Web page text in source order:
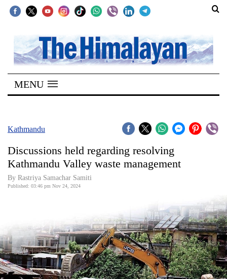
SECTIONS
Home
Kathmandu
Covid
World
Business
World
Cup
MENU
Kathmandu
Discussions held regarding resolving
Kathmandu Valley waste management
By Rastriya Samachar Samiti
Published: 03:46 pm Nov 24, 2024